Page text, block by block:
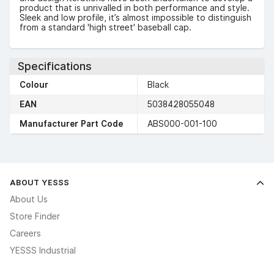
product that is unrivalled in both performance and style.
Sleek and low profile, it’s almost impossible to distinguish
from a standard 'high street' baseball cap.
Specifications
Colour
Black
EAN
5038428055048
Manufacturer Part Code
ABS000-001-100
ABOUT YESSS
About Us
Store Finder
Careers
YESSS Industrial